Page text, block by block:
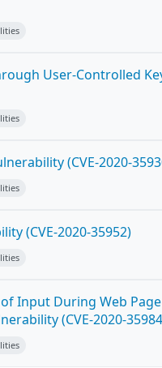
User-Controlled
(CVE-2020-
(CVE-2020-35952)
Input During Web Page
(CVE-2020-